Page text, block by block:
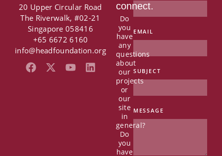
20 Upper Circular Road
The Riverwalk, #02-21
Singapore 058416
+65 6672 6160
info@headfoundation.org
F
a
X Y L
connect.
Do
you
have
any
questions
about
our
projects
or
our
site
in
general?
Do
you
have
EMAIL
SUBJECT
MESSAGE